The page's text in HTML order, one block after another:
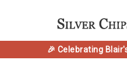
🎉 Celebrating